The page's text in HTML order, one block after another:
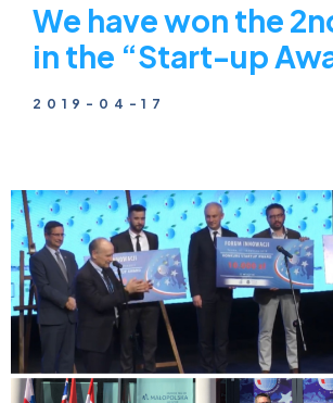
We have won the
in the “Start-up
2019-04-17